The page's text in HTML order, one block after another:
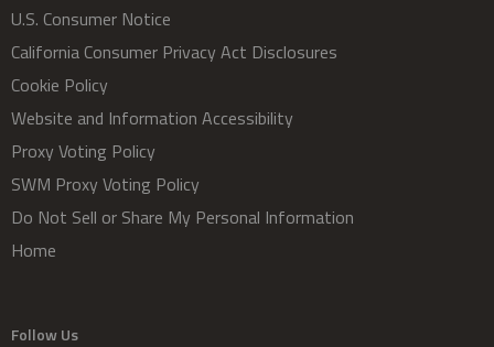
U.S. Consumer Notice
California Consumer Privacy Act Disclosures
Cookie Policy
Website and Information Accessibility
Proxy Voting Policy
SWM Proxy Voting Policy
Do Not Sell or Share My Personal Information
Home
Follow Us